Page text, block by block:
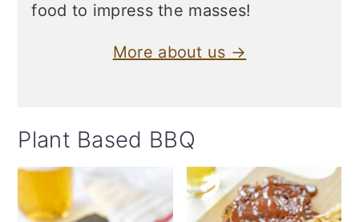
food to impress the masses!
More about us →
Plant Based BBQ